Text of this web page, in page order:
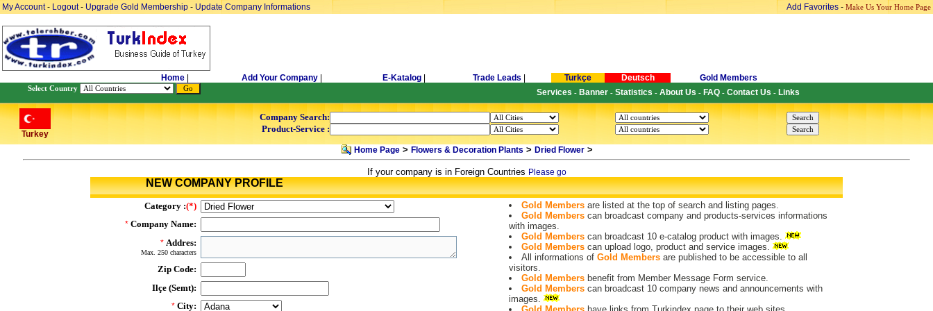
My Account- Logout- Upgrade Gold Membership - Update Company Informations Add Favorites - Make Us Your Home Page
Home Add Your Company E-Katalog Trade Leads Turkçe Deutsch Gold Members
Select Country Services - Banner - Statistics - About Us - FAQ - Contact Us - Links
Turkey
Company Search:
Product-Service :
Home Page> Flowers & Decoration Plants > Dried Flower>
If your company is in Foreign Countries Please go
NEW COMPANY PROFILE
Category :(*)
* Company Name:
* Addres:
Max. 250 characters
Zip Code:
Ilçe (Semt):
* City:
Gold Members are listed at the top of search and listing pages.
Gold Members can broadcast company and products-services informations
with images.
Gold Members can broadcast 10 e-catalog product with images.
Gold Members can upload logo, product and service images.
All informations of Gold Members are published to be accessible to all
visitors.
Gold Members benefit from Member Message Form service.
Gold Members can broadcast 10 company news and announcements with
images.